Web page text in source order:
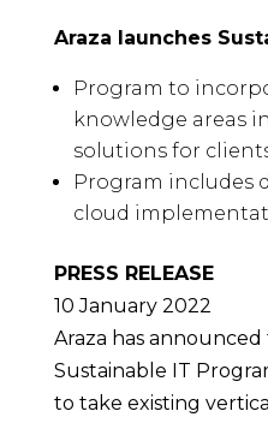
Araza launches
Program to
knowledge areas
solutions for
Program includes
cloud
PRESS RELEASE
10 January 2022
Araza has
Sustainable IT
to take existing